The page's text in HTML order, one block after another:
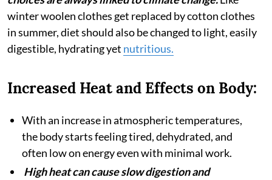
winter woolen clothes get replaced by cotton clothes
in summer, diet should also be changed to light, easily
digestible, hydrating yet nutritious.
Increased Heat and Effects on Body:
With an increase in atmospheric temperatures,
the body starts feeling tired, dehydrated, and
often low on energy even with minimal work.
High heat can cause slow digestion and